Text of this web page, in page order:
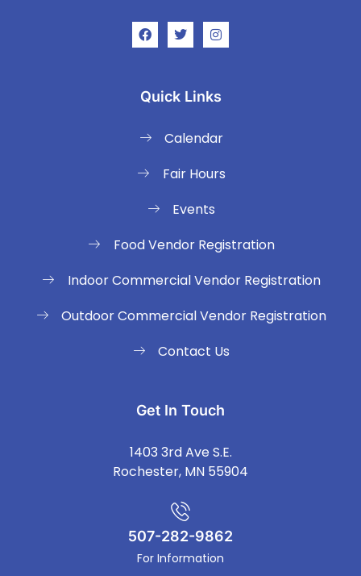
Quick Links
Calendar
Fair Hours
Events
Food Vendor Registration
Indoor Commercial Vendor Registration
Outdoor Commercial Vendor Registration
Contact Us
Get In Touch
1403 3rd Ave S.E.
Rochester, MN 55904
507-282-9862
For Information